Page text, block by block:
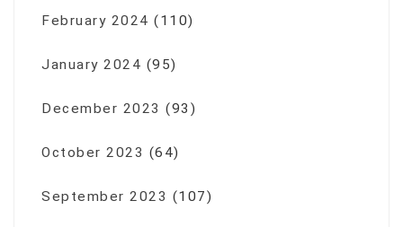
February 2024 (110)
January 2024 (95)
December 2023 (93)
October 2023 (64)
September 2023 (107)